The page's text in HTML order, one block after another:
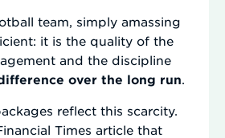
team, simply amassing
it is the quality of the
and the discipline
over the long run
reflect this scarcity.
Times article that